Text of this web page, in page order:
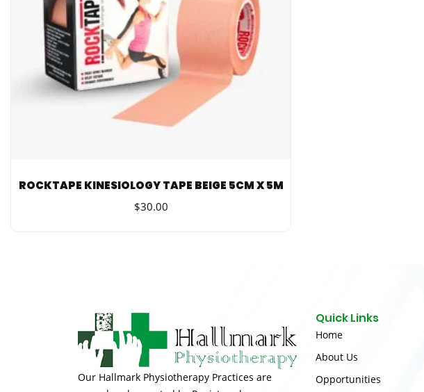
ROCKTAPE KINESIOLOGY TAPE BEIGE 5CM X 5M
$30.00
Our Hallmark Physiotherapy Practices are
Quick Links
Home
About Us
Opportunities